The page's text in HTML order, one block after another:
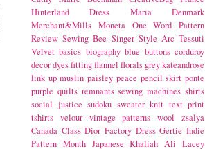
Hinterland Dress
Maria Denmark
Merchant&Mills Moneta One Word Pattern
Review Sewing Bee Singer Style Arc Tessuti
Velvet basics biography blue buttons corduroy
decordyesfittingflannel florals greykateandrose
link up muslin paisley peace pencil skirt ponte
purple quilts remnants sewing machines shirts
social justice sudoku sweater knit text print
tshirts velour vintage patterns wool
zsalya
Canada Class Dior Factory Dress Gertie Indie
Pattern Month Japanese Khaliah Ali Lacey